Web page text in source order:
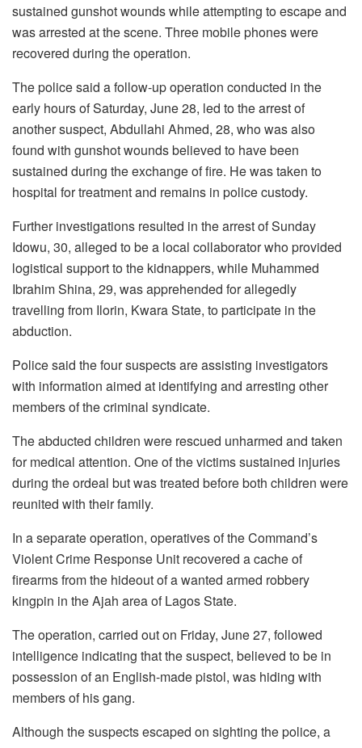
sustained gunshot wounds while attempting to escape and
was arrested at the scene. Three mobile phones were
recovered during the operation.
The police said a follow-up operation conducted in the
early hours of Saturday, June 28, led to the arrest of
another suspect, Abdullahi Ahmed, 28, who was also
found with gunshot wounds believed to have been
sustained during the exchange of fire. He was taken to
hospital for treatment and remains in police custody.
Further investigations resulted in the arrest of Sunday
Idowu, 30, alleged to be a local collaborator who provided
logistical support to the kidnappers, while Muhammed
Ibrahim Shina, 29, was apprehended for allegedly
travelling from Ilorin, Kwara State, to participate in the
abduction.
Police said the four suspects are assisting investigators
with information aimed at identifying and arresting other
members of the criminal syndicate.
The abducted children were rescued unharmed and taken
for medical attention. One of the victims sustained injuries
during the ordeal but was treated before both children were
reunited with their family.
In a separate operation, operatives of the Command’s
Violent Crime Response Unit recovered a cache of
firearms from the hideout of a wanted armed robbery
kingpin in the Ajah area of Lagos State.
The operation, carried out on Friday, June 27, followed
intelligence indicating that the suspect, believed to be in
possession of an English-made pistol, was hiding with
members of his gang.
Although the suspects escaped on sighting the police, a